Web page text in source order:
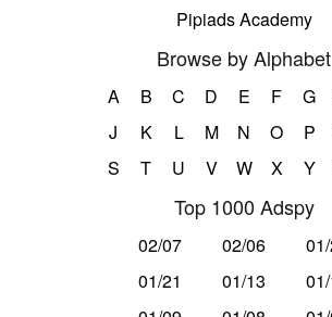
Pipiads Academy
Browse by Alphabet
A B C D E F G
J
K L M N O P
S
T U V W X Y
Top 1000 Adspy
02/07 02/06
01/21
01/13